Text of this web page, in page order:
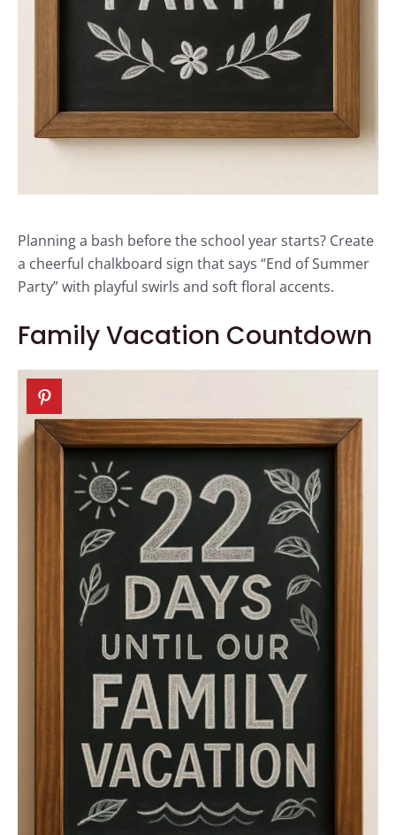
Planning a bash before the school year starts? Create
a cheerful chalkboard sign that says “End of Summer
Party” with playful swirls and soft floral accents.
Family Vacation Countdown